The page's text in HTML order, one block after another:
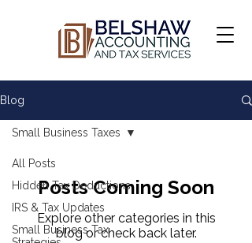
Blog
All Posts
Hidden Tax Deductions
IRS & Tax Updates
Small Business Tax
Small Business Taxes
Posts Coming Soon
Explore other categories in this
blog or check back later.